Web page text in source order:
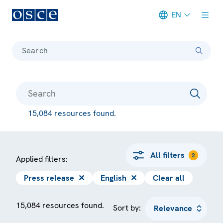
EN
Search
15,084 resources found.
Applied filters: All filters 2
Press release ✕ English ✕ Clear all
15,084 resources found. Sort by: